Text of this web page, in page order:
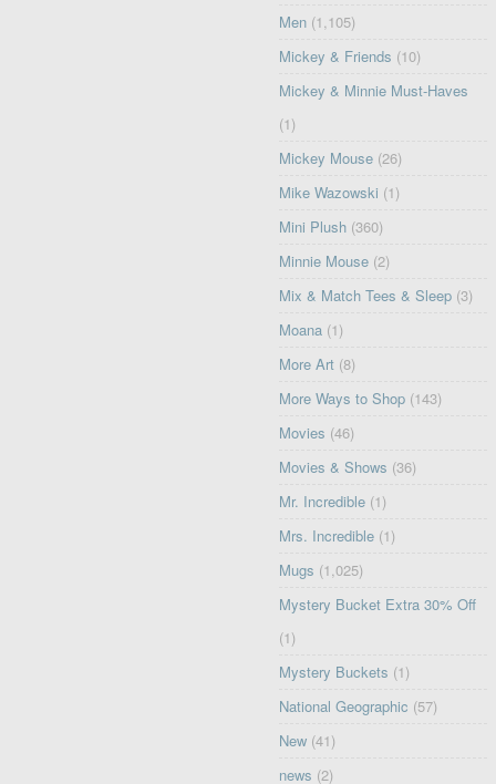
Men (1,105)
Mickey & Friends (10)
Mickey & Minnie Must-Haves
(1)
Mickey Mouse (26)
Mike Wazowski (1)
Mini Plush (360)
Minnie Mouse (2)
Mix & Match Tees & Sleep (3)
Moana (1)
More Art (8)
More Ways to Shop (143)
Movies (46)
Movies & Shows (36)
Mr. Incredible (1)
Mrs. Incredible (1)
Mugs (1,025)
Mystery Bucket Extra 30% Off
(1)
Mystery Buckets (1)
National Geographic (57)
New (41)
news (2)